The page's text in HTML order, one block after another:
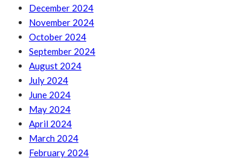
December 2024
November 2024
October 2024
September 2024
August 2024
July 2024
June 2024
May 2024
April 2024
March 2024
February 2024